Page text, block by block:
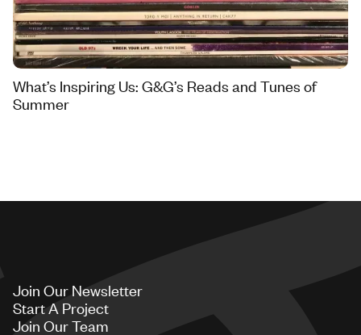
What’s Inspiring Us: G&G’s Reads and Tunes of
Summer
Join Our Newsletter
Start A Project
Join Our Team